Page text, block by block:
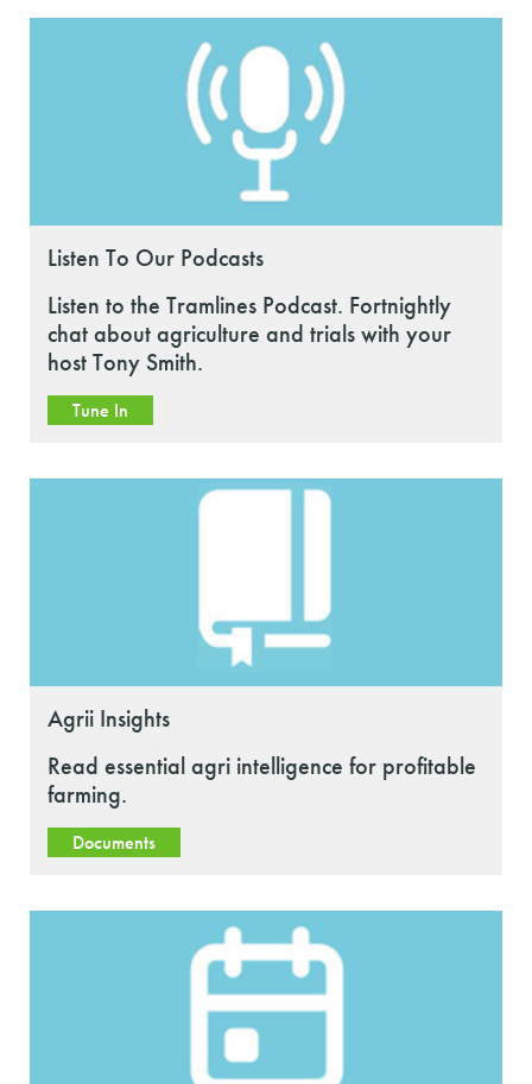
Listen To Our Podcasts
Listen to the Tramlines Podcast. Fortnightly
chat about agriculture and trials with your
host Tony Smith.
Tune In
Agrii Insights
Read essential agri intelligence for profitable
farming.
Documents